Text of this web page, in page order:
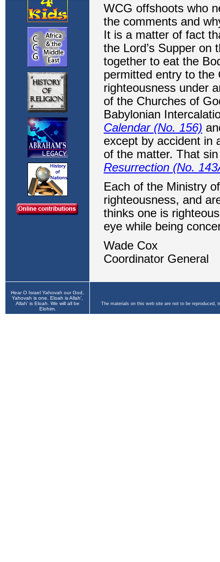
Hear O Israel Yahovah our God,
Yahovah is one. Eloah is Allah',
Allah' is Eloah. We will all be
Elohim.
The materials on this web site are not to be reproduced,